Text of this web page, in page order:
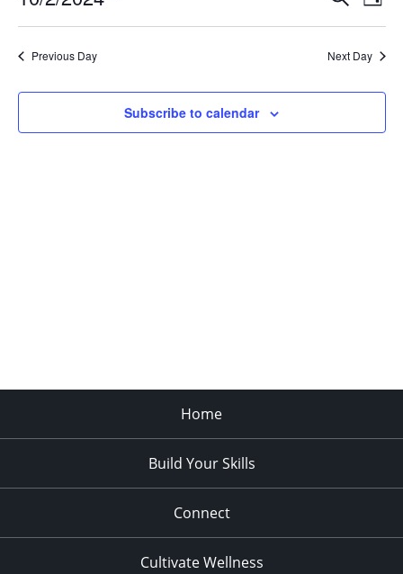
2024
Views
Day
Previous Day Next Day
Subscribe to calendar
Home
Build Your Skills
Connect
Cultivate Wellness